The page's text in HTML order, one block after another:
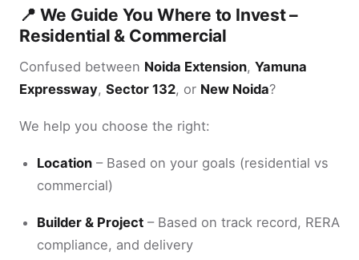
📍 We Guide You Where to Invest –
Residential & Commercial
Confused between Noida Extension, Yamuna
Expressway, Sector 132, or New Noida?
We help you choose the right:
Location – Based on your goals (residential vs
commercial)
Builder & Project – Based on track record, RERA
compliance, and delivery